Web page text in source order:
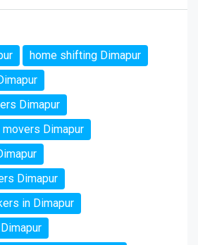
home shifting Dimapur
Dimapur
Dimapur
Dimapur
in Dimapur